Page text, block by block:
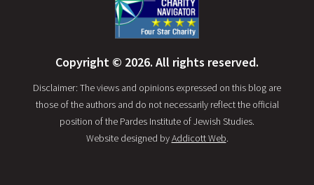
Copyright © 2026. All rights reserved.
Disclaimer: The views and opinions expressed on this blog are
those of the authors and do not necessarily reflect the official
position of the Pardes Institute of Jewish Studies.
Website designed byAddicott Web.